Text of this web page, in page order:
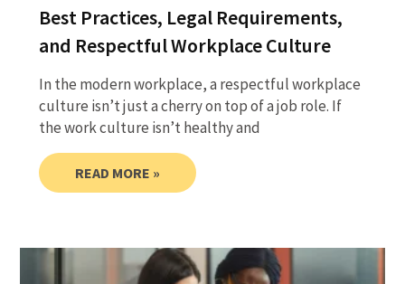
Best Practices, Legal Requirements,
and Respectful Workplace Culture
In the modern workplace, a respectful workplace
culture isn’t just a cherry on top of a job role. If
the work culture isn’t healthy and
READ MORE »